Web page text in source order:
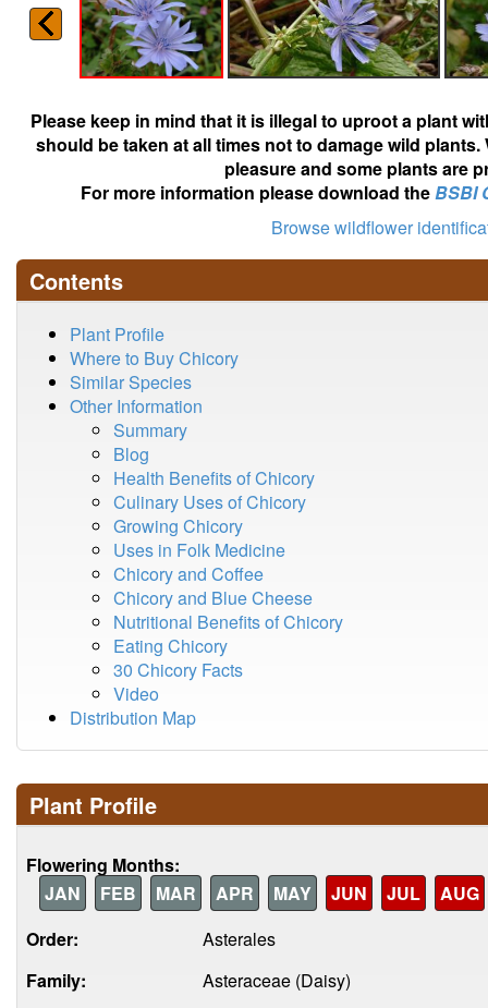
Please keep in mind that it is illegal to uproot a plant
should be taken at all times not to damage wild
pleasure and some plants are
For more information please download theBSBI
Browse wildflower
Contents
Plant Profile
Where to Buy Chicory
Similar Species
Other Information
Summary
Blog
Health Benefits of Chicory
Culinary Uses of Chicory
Growing Chicory
Uses in Folk Medicine
Chicory and Coffee
Chicory and Blue Cheese
Nutritional Benefits of Chicory
Eating Chicory
30 Chicory Facts
Video
Distribution Map
Plant Profile
Flowering Months:
JAN
FEB MAR APR MAY JUN JUL
AUG
Order:
Asterales
Family:
Asteraceae (Daisy)